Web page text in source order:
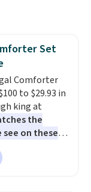
Set
Comforter
to $29.93 in
king at
the
on these
the
a complete